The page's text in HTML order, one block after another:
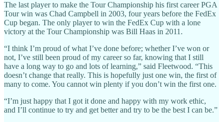
The last player to make the Tour Championship his first career PGA
Tour win was Chad Campbell in 2003, four years before the FedEx
Cup began. The only player to win the FedEx Cup with a lone
victory at the Tour Championship was Bill Haas in 2011.
“I think I’m proud of what I’ve done before; whether I’ve won or
not, I’ve still been proud of my career so far, knowing that I still
have a long way to go and lots of learning,” said Fleetwood. “This
doesn’t change that really. This is hopefully just one win, the first of
many to come. You cannot win plenty if you don’t win the first one.
“I’m just happy that I got it done and happy with my work ethic,
and I’ll continue to try and get better and try to be the best I can be.”